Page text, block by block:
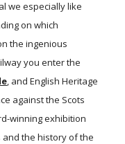
we especially like
on which
the ingenious
you enter the
, and English Heritage
against the Scots
winning exhibition
the history of the